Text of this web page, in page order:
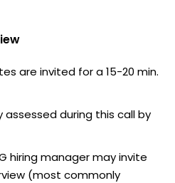
are invited for a 15-20 min.
assessed during this call by
hiring manager may invite
(most commonly